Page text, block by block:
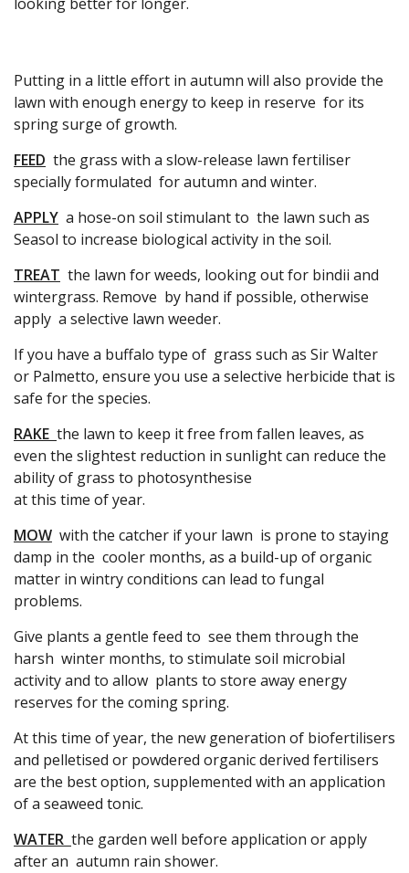
Putting in a little effort in autumn will also provide the
lawn with enough energy to keep in reserve for its
spring surge of growth.
FEED the grass with a slow-release lawn fertiliser
specially formulated for autumn and winter.
APPLY a hose-on soil stimulant to the lawn such as
Seasol to increase biological activity in the soil.
TREAT the lawn for weeds, looking out for bindii and
wintergrass. Remove by hand if possible, otherwise
apply a selective lawn weeder.
If you have a buffalo type of grass such as Sir Walter
or Palmetto, ensure you use a selective herbicide that is
safe for the species.
RAKE the lawn to keep it free from fallen leaves, as
even the slightest reduction in sunlight can reduce the
ability of grass to photosynthesise
at this time of year.
MOW with the catcher if your lawn is prone to staying
damp in the cooler months, as a build-up of organic
matter in wintry conditions can lead to fungal
problems.
Give plants a gentle feed to see them through the
harsh winter months, to stimulate soil microbial
activity and to allow plants to store away energy
reserves for the coming spring.
At this time of year, the new generation of biofertilisers
and pelletised or powdered organic derived fertilisers
are the best option, supplemented with an application
of a seaweed tonic.
WATER the garden well before application or apply
after an autumn rain shower.